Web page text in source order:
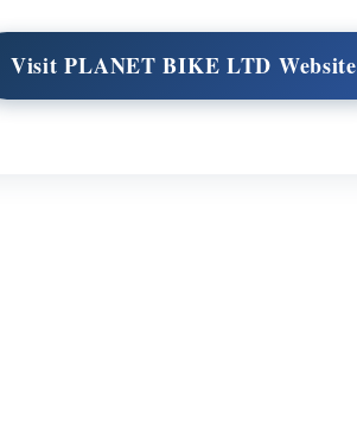
Visit PLANET BIKE LTD Website